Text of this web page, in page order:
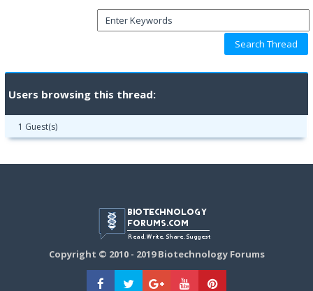
Users browsing this thread:
1 Guest(s)
Copyright © 2010 - 2019 Biotechnology Forums